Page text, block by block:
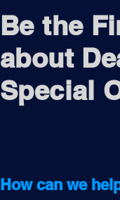
Be the
about
Special
How can we